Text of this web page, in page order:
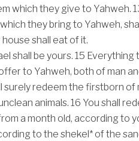
which they give to Yahweh.
they bring to Yahweh,
shall eat of it.
shall be yours. 15 Everything
to Yahweh, both of man
redeem the firstborn of
animals. 16 You shall
a month old, according to
to the shekel* of the